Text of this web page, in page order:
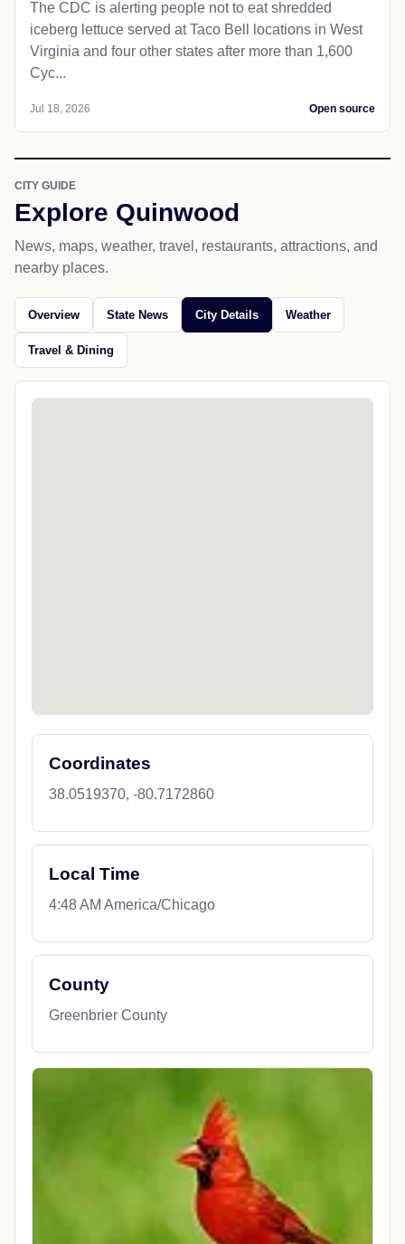
The CDC is alerting people not to eat shredded
iceberg lettuce served at Taco Bell locations in West
Virginia and four other states after more than 1,600
Cyc...
Jul 18, 2026 Open source
CITY GUIDE
Explore Quinwood
News, maps, weather, travel, restaurants, attractions, and
nearby places.
Overview State News City Details Weather
Travel & Dining
Coordinates
38.0519370, -80.7172860
Local Time
4:48 AM America/Chicago
County
Greenbrier County